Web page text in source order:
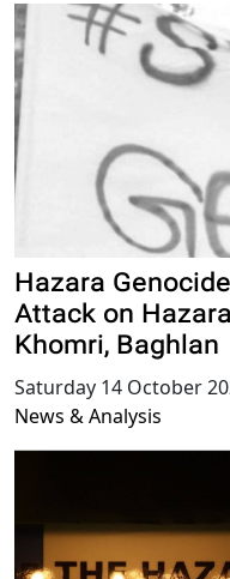
Hazara
Attack on
Khomri, Baghlan
Saturday 14 October
News & Analysis